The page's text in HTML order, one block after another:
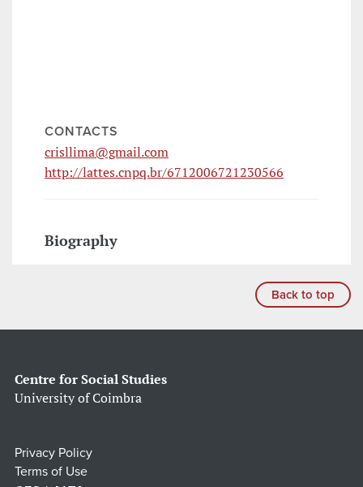
CONTACTS
crisllima@gmail.com
http://lattes.cnpq.br/6712006721230566
Biography
Back to top
Centre for Social Studies
University of Coimbra
Privacy Policy
Terms of Use